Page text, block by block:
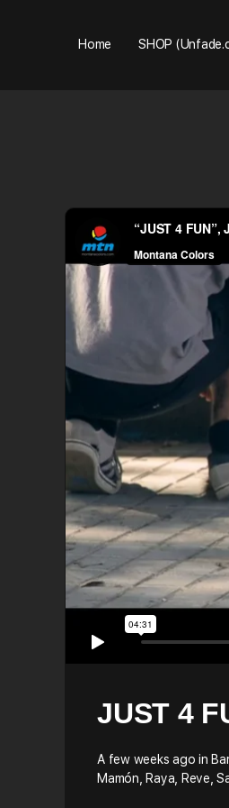
Home SHOP
JUST 4
A few weeks ago in
Mamón, Raya, Reve,